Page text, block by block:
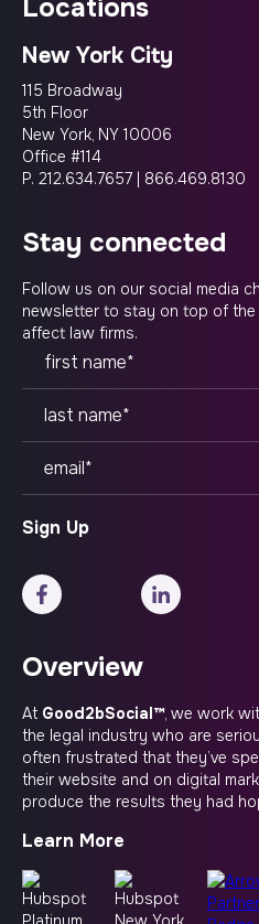
locations
New York City
115 Broadway
5th Floor
New York, NY 10006
Office #114
P. 212.634.7657 | 866.469.8130
stay connected
Follow us on our social media
newsletter to stay on top of
affect law firms.
Overview
At Good2bSocial™, we work
the legal industry who are
often frustrated that they’ve
their website and on digital
produce the results they had
Learn More